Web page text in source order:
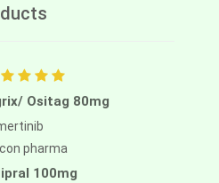
Ositag 80mg
pharma
100mg